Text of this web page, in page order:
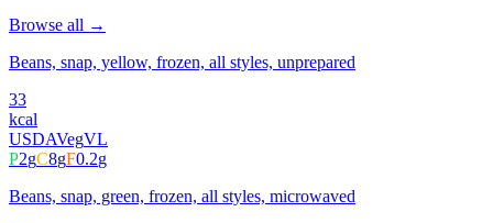
Browse all →
Beans, snap, yellow, frozen, all styles, unprepared
33
kcal
USDAVegVL
P2gC8gF0.2g
Beans, snap, green, frozen, all styles, microwaved